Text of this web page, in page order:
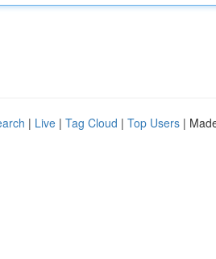
| Live | Tag Cloud | Top Users |